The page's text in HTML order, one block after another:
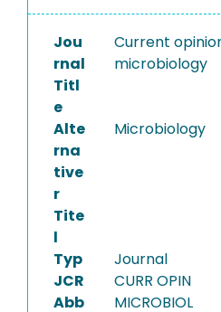
Jou
rnal
Titl
e
Current
microbiology
Alte
rna
tive
r
Tite
l
Microbiology
Typ
Journal
JCR
Abb
CURR OPIN
MICROBIOL